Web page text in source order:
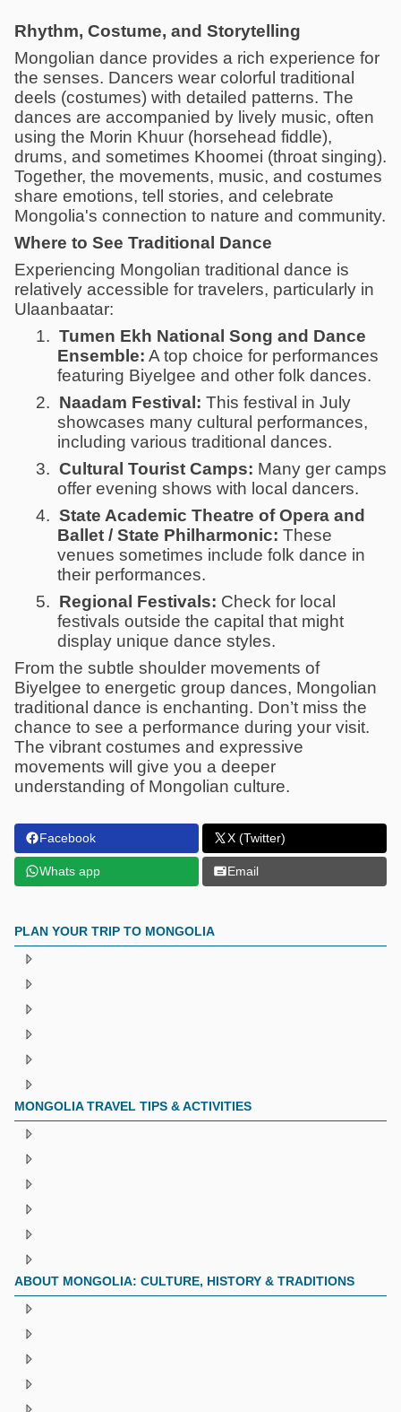
Rhythm, Costume, and Storytelling
Mongolian dance provides a rich experience for
the senses. Dancers wear colorful traditional
deels (costumes) with detailed patterns. The
dances are accompanied by lively music, often
using the Morin Khuur (horsehead fiddle),
drums, and sometimes Khoomei (throat singing).
Together, the movements, music, and costumes
share emotions, tell stories, and celebrate
Mongolia's connection to nature and community.
Where to See Traditional Dance
Experiencing Mongolian traditional dance is
relatively accessible for travelers, particularly in
Ulaanbaatar:
1. Tumen Ekh National Song and Dance
Ensemble: A top choice for performances
featuring Biyelgee and other folk dances.
2. Naadam Festival: This festival in July
showcases many cultural performances,
including various traditional dances.
3. Cultural Tourist Camps: Many ger camps
offer evening shows with local dancers.
4. State Academic Theatre of Opera and
Ballet / State Philharmonic: These
venues sometimes include folk dance in
their performances.
5. Regional Festivals: Check for local
festivals outside the capital that might
display unique dance styles.
From the subtle shoulder movements of
Biyelgee to energetic group dances, Mongolian
traditional dance is enchanting. Don’t miss the
chance to see a performance during your visit.
The vibrant costumes and expressive
movements will give you a deeper
understanding of Mongolian culture.
Facebook X (Twitter)
Whats app Email
PLAN YOUR TRIP TO MONGOLIA
MONGOLIA TRAVEL TIPS & ACTIVITIES
ABOUT MONGOLIA: CULTURE, HISTORY & TRADITIONS